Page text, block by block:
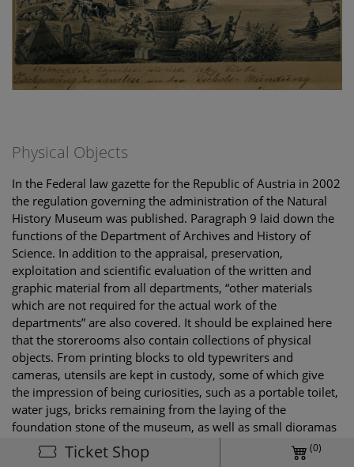
Physical Objects
In the Federal law gazette for the Republic of Austria in 2002
the regulation governing the administration of the Natural
History Museum was published. Paragraph 9 laid down the
functions of the Department of Archives and History of
Science. In addition to the appraisal, preservation,
exploitation and scientific evaluation of the written and
graphic material from all departments, “other materials
which are not required for the actual work of the
departments” are also covered. It should be explained here
that the storerooms also contain collections of physical
objects. From printing blocks to old typewriters and
cameras, utensils are kept in custody, some of which give
the impression of being curiosities, such as a portable toilet,
water jugs, bricks remaining from the laying of the
foundation stone of the museum, as well as small dioramas
and parts of the full-dress uniform of a museum attendant
from about 1900.Ticket Shop (0)